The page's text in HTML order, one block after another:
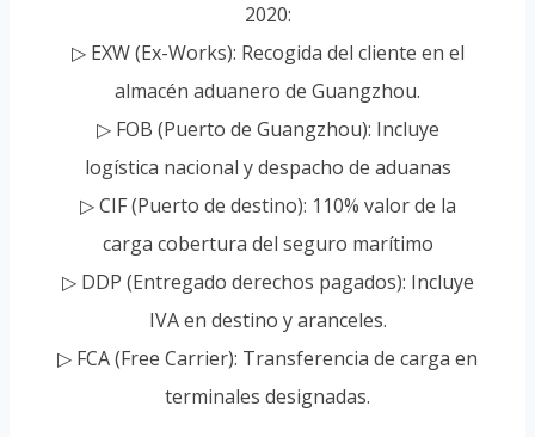
2020:
▷ EXW (Ex-Works): Recogida del cliente en el
almacén aduanero de Guangzhou.
▷ FOB (Puerto de Guangzhou): Incluye
logística nacional y despacho de aduanas
▷ CIF (Puerto de destino): 110% valor de la
carga cobertura del seguro marítimo
▷ DDP (Entregado derechos pagados): Incluye
IVA en destino y aranceles.
▷ FCA (Free Carrier): Transferencia de carga en
terminales designadas.